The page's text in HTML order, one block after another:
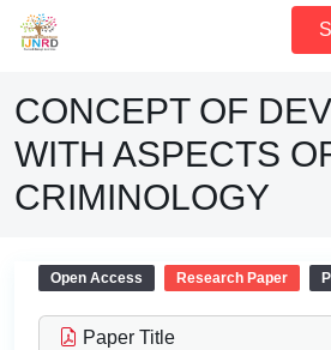
CONCEPT OF
WITH ASPECTS
CRIMINOLOGY
Open Access Research Paper
Paper Title